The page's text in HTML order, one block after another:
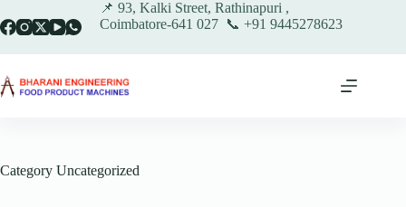
to
content
📌 93, Kalki Street, Rathinapuri ,
Coimbatore-641 027 📞 +91 9445278623
Category Uncategorized